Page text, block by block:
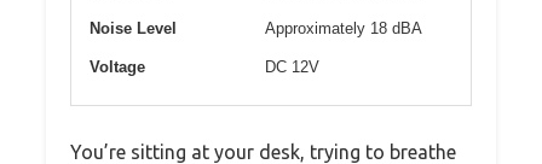
Noise Level Approximately 18 dBA
Voltage DC 12V
You’re sitting at your desk, trying to breathe